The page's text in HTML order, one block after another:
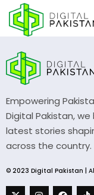
Empowering
Digital Pakistan,
latest stories
across the country.
© 2023 Digital Pakistan |